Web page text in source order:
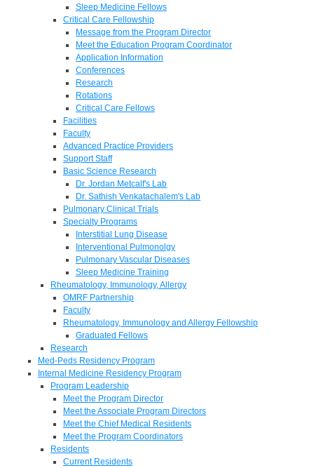
Sleep Medicine Fellows
Critical Care Fellowship
Message from the Program Director
Meet the Education Program Coordinator
Application Information
Conferences
Research
Rotations
Critical Care Fellows
Facilities
Faculty
Advanced Practice Providers
Support Staff
Basic Science Research
Dr. Jordan Metcalf's Lab
Dr. Sathish Venkatachalem's Lab
Pulmonary Clinical Trials
Specialty Programs
Interstitial Lung Disease
Interventional Pulmonolgy
Pulmonary Vascular Diseases
Sleep Medicine Training
Rheumatology, Immunology, Allergy
OMRF Partnership
Faculty
Rheumatology, Immunology and Allergy Fellowship
Graduated Fellows
Research
Med-Peds Residency Program
Internal Medicine Residency Program
Program Leadership
Meet the Program Director
Meet the Associate Program Directors
Meet the Chief Medical Residents
Meet the Program Coordinators
Residents
Current Residents